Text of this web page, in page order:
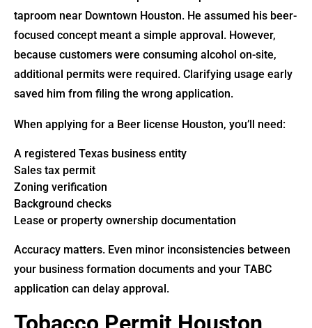
taproom near Downtown Houston. He assumed his beer-
focused concept meant a simple approval. However,
because customers were consuming alcohol on-site,
additional permits were required. Clarifying usage early
saved him from filing the wrong application.
When applying for a Beer license Houston, you’ll need:
A registered Texas business entity
Sales tax permit
Zoning verification
Background checks
Lease or property ownership documentation
Accuracy matters. Even minor inconsistencies between
your business formation documents and your TABC
application can delay approval.